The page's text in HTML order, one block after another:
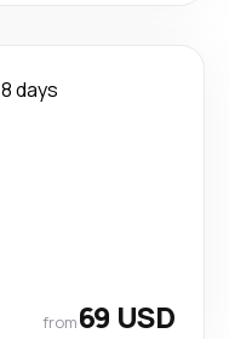
8 days
from69 USD